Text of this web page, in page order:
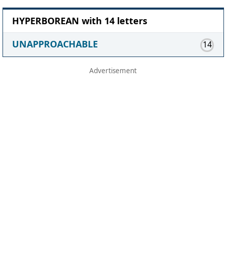
HYPERBOREAN with 14 letters
UNAPPROACHABLE
14